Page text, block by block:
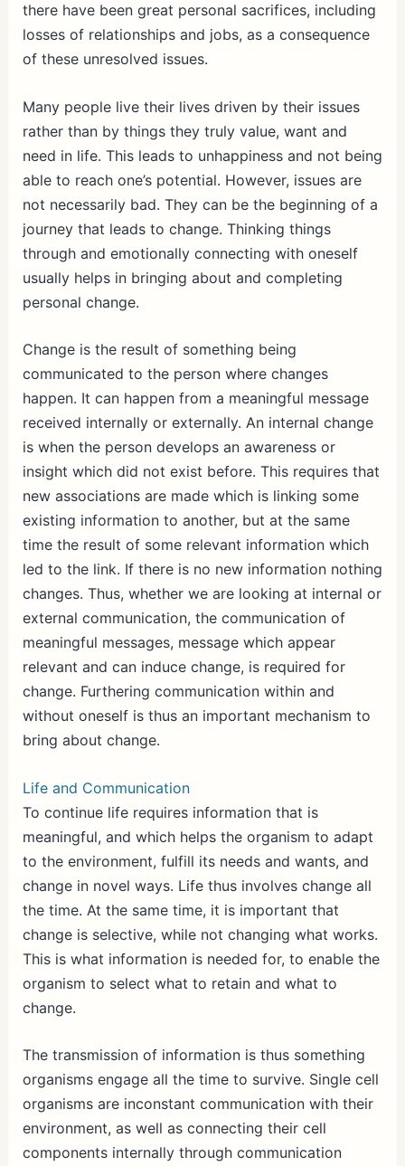
there have been great personal sacrifices, including
losses of relationships and jobs, as a consequence
of these unresolved issues.
Many people live their lives driven by their issues
rather than by things they truly value, want and
need in life. This leads to unhappiness and not being
able to reach one’s potential. However, issues are
not necessarily bad. They can be the beginning of a
journey that leads to change. Thinking things
through and emotionally connecting with oneself
usually helps in bringing about and completing
personal change.
Change is the result of something being
communicated to the person where changes
happen. It can happen from a meaningful message
received internally or externally. An internal change
is when the person develops an awareness or
insight which did not exist before. This requires that
new associations are made which is linking some
existing information to another, but at the same
time the result of some relevant information which
led to the link. If there is no new information nothing
changes. Thus, whether we are looking at internal or
external communication, the communication of
meaningful messages, message which appear
relevant and can induce change, is required for
change. Furthering communication within and
without oneself is thus an important mechanism to
bring about change.
Life and Communication
To continue life requires information that is
meaningful, and which helps the organism to adapt
to the environment, fulfill its needs and wants, and
change in novel ways. Life thus involves change all
the time. At the same time, it is important that
change is selective, while not changing what works.
This is what information is needed for, to enable the
organism to select what to retain and what to
change.
The transmission of information is thus something
organisms engage all the time to survive. Single cell
organisms are inconstant communication with their
environment, as well as connecting their cell
components internally through communication